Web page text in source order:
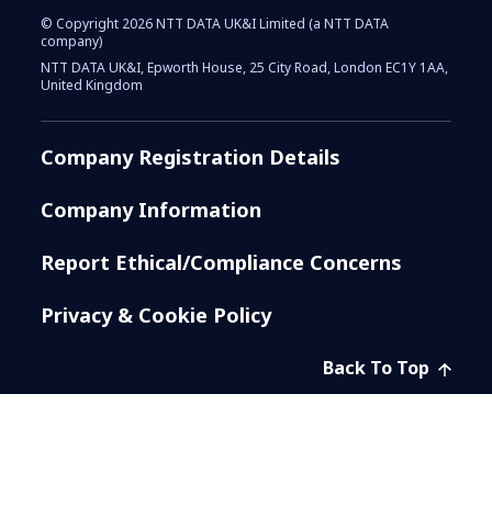
© Copyright 2026 NTT DATA UK&I Limited (a NTT DATA
company)
NTT DATA UK&I, Epworth House, 25 City Road, London EC1Y 1AA,
United Kingdom
Company Registration Details
Company Information
Report Ethical/Compliance Concerns
Privacy & Cookie Policy
Back To Top